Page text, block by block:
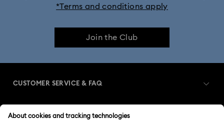
*Terms and conditions apply
Join the Club
CUSTOMER SERVICE & FAQ